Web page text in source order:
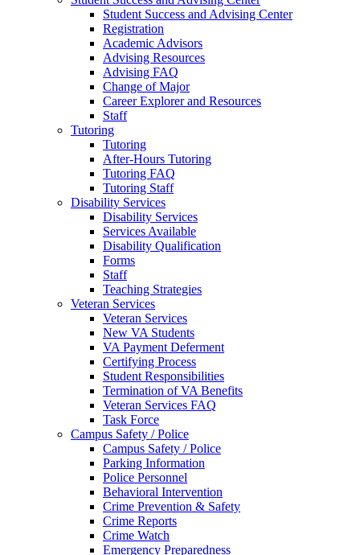
Student Success and Advising Center
Registration
Academic Advisors
Advising Resources
Advising FAQ
Change of Major
Career Explorer and Resources
Staff
Tutoring
Tutoring
After-Hours Tutoring
Tutoring FAQ
Tutoring Staff
Disability Services
Disability Services
Services Available
Disability Qualification
Forms
Staff
Teaching Strategies
Veteran Services
Veteran Services
New VA Students
VA Payment Deferment
Certifying Process
Student Responsibilities
Termination of VA Benefits
Veteran Services FAQ
Task Force
Campus Safety / Police
Campus Safety / Police
Parking Information
Police Personnel
Behavioral Intervention
Crime Prevention & Safety
Crime Reports
Crime Watch
Emergency Preparedness